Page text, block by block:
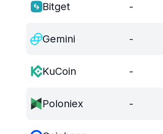
Bitget -
Gemini -
KuCoin -
Poloniex -